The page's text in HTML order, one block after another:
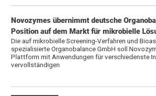
Novozymes übernimmt deutsche
Position auf dem Markt für mikrobielle
Die auf mikrobielle Screening-Verfahren und
spezialisierte Organobalance GmbH soll
Plattform mit Anwendungen für verschiedenste
vervollständigen